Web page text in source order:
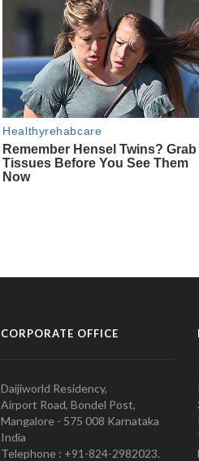
CORPORATE OFFICE
Daijiworld Residency,
Airport Road, Bondel Post,
Mangalore - 575 008 Karnataka
India
Telephone : +91-824-2982023.